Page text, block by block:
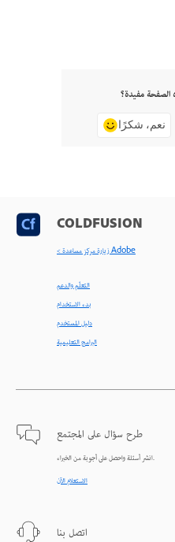
مفيدة؟
نعم، شكرًا
COLDFUSION
< زيارة مركز مساعدة Adobe
التعلّم والدعم
بدء الاستخدام
دليل المستخدم
البرامج التعليمية
طرح سؤال على المجتمع
انشر أسئلة واحصل على أجوبة من الخبراء.
الاستعلام الآن
اتصل بنا